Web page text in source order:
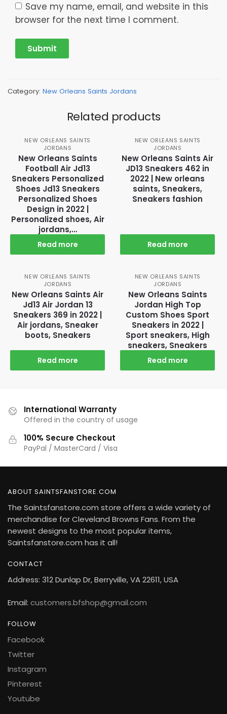
Save my name, email, and website in this
browser for the next time I comment.
Category: New Orleans Saints Jordans
Related products
NEW ORLEANS SAINTS
JORDANS
New Orleans Saints
Football Air Jd13
Sneakers Personalized
Shoes Jd13 Sneakers
Personalized Shoes
Design in 2022 |
Personalized shoes, Air
jordans,…
Read more
NEW ORLEANS SAINTS
JORDANS
New Orleans Saints Air
JD13 Sneakers 462 in
2022 | New orleans
saints, Sneakers,
Sneakers fashion
Read more
NEW ORLEANS SAINTS
JORDANS
New Orleans Saints Air
Jd13 Air Jordan 13
Sneakers 369 in 2022 |
Air jordans, Sneaker
boots, Sneakers
Read more
NEW ORLEANS SAINTS
JORDANS
New Orleans Saints
Jordan High Top
Custom Shoes Sport
Sneakers in 2022 |
Sport sneakers, High
sneakers, Sneakers
Read more
International Warranty
Offered in the country of usage
100% Secure Checkout
PayPal / MasterCard / Visa
ABOUT SAINTSFANSTORE.COM
The Saintsfanstore.com store offers a wide variety of
merchandise for Cleveland Browns Fans. From the
newest designs to the most popular items,
Saintsfanstore.com has it all!
CONTACT
Address: 312 Dunlap Dr, Berryville, VA 22611, USA
Email: customers.bfshop@gmail.com
FOLLOW
Facebook
Twitter
Instagram
Pinterest
Youtube